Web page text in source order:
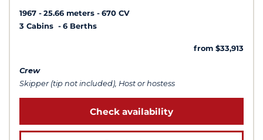
1967 25.66 meters
670 CV
3 Cabins
6 Berths
from $33,913
Crew
Skipper (tip not included), Host or hostess
Check availability